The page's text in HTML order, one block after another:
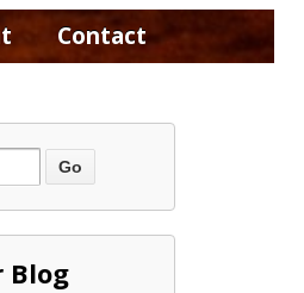
Contact
Blog